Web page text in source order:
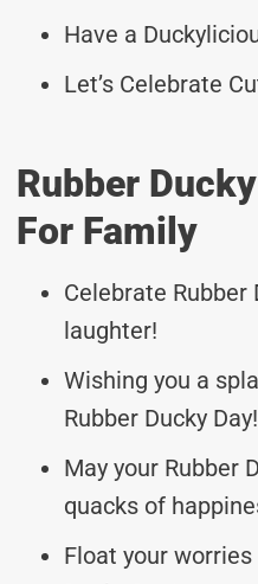
Have a
Let’s Celebrate
Rubber
For Family
Celebrate Rubber
laughter!
Wishing you a
Rubber Ducky Day!
May your Rubber
quacks of
Float your